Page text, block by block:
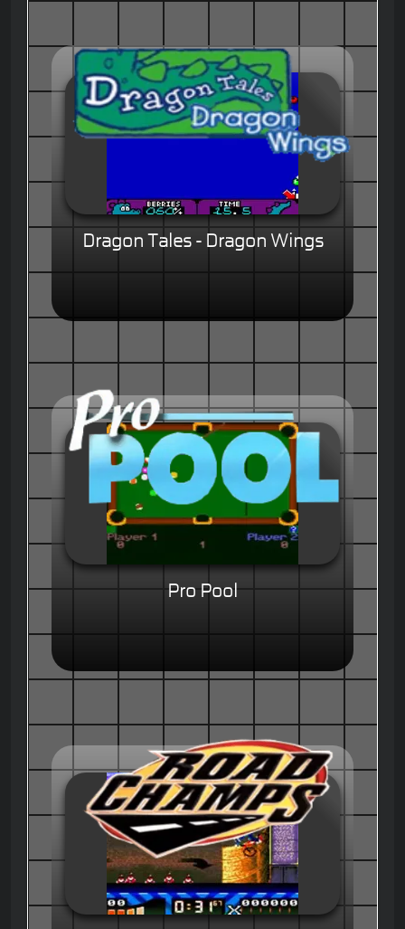
Dragon Tales - Dragon Wings
Pro Pool